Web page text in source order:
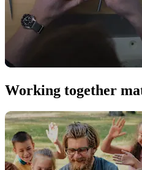
Working together